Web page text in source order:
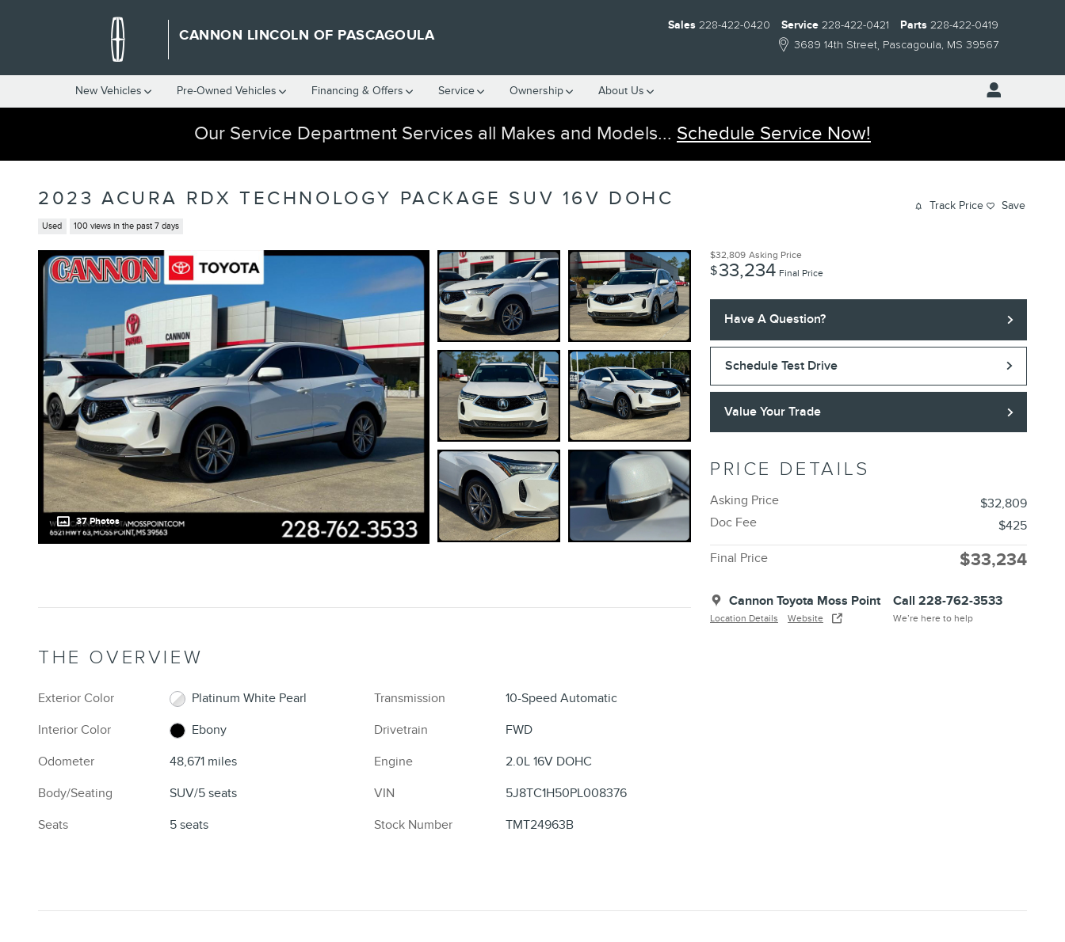
CANNON LINCOLN OF PASCAGOULA
3689 14th Street Pascagoula, MS 39567
Sales 228-422-0420 Service 228-422-0421 Parts 228-422-0419
New Vehicles Pre-Owned Vehicles Financing & Offers Service Ownership About Us
Our Service Department Services all Makes and Models... Schedule Service Now!
2023 ACURA RDX TECHNOLOGY PACKAGE SUV 16V DOHC
Used 100 views in the past 7 days
Track Price Save
37 Photos
$32,809 Asking Price
$33,234 Final Price
Have A Question?
Schedule Test Drive
Value Your Trade
PRICE DETAILS
Asking Price
$32,809
Doc Fee
$425
Final Price $33,234
Cannon Toyota Moss Point
Location Details Website
Call 228-762-3533
We’re here to help
THE OVERVIEW
Exterior Color
Platinum White Pearl
Interior Color
Ebony
Odometer
48,671 miles
Body/Seating
SUV/5 seats
Seats
5 seats
Transmission
10-Speed Automatic
Drivetrain
FWD
Engine
2.0L 16V DOHC
VIN
5J8TC1H50PL008376
Stock Number
TMT24963B